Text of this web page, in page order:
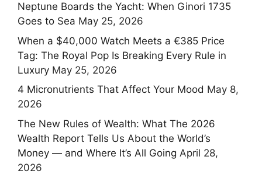
Neptune Boards the Yacht: When Ginori 1735
Goes to Sea May 25, 2026
When a $40,000 Watch Meets a €385 Price
Tag: The Royal Pop Is Breaking Every Rule in
Luxury May 25, 2026
4 Micronutrients That Affect Your Mood May 8,
2026
The New Rules of Wealth: What The 2026
Wealth Report Tells Us About the World’s
Money — and Where It’s All Going April 28,
2026